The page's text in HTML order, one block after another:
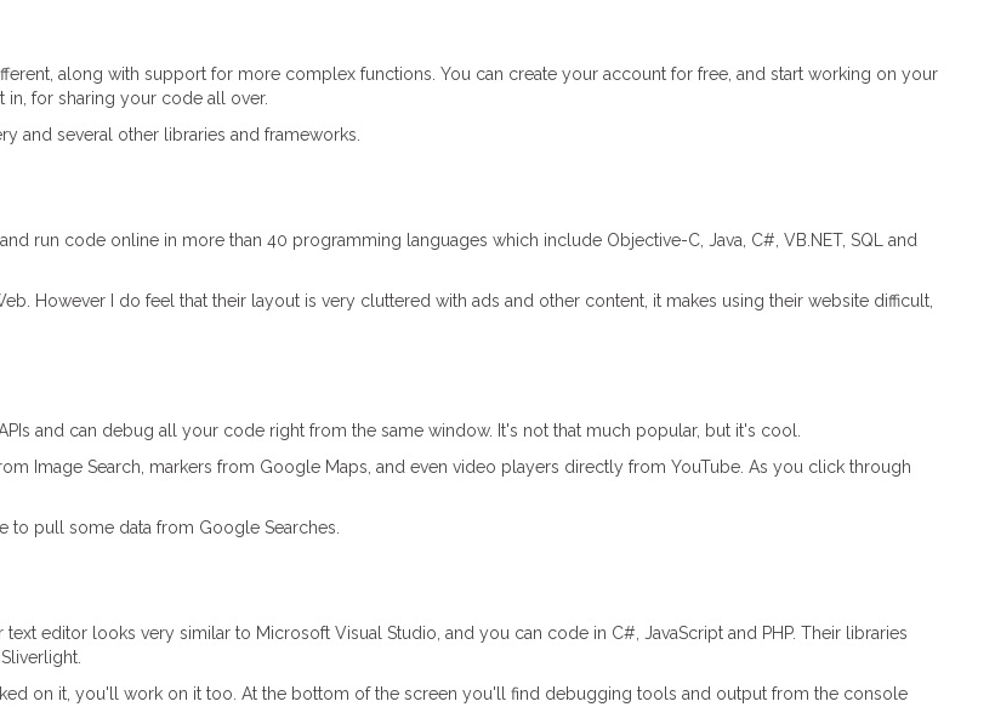
along with support for more complex functions. You can create your account for free, and start working on your
in, for sharing your code all over.
and several other libraries and frameworks.
run code online in more than 40 programming languages which include Objective-C, Java, C#, VB.NET, SQL and
However I do feel that their layout is very cluttered with ads and other content, it makes using their website difficult,
and can debug all your code right from the same window. It's not that much popular, but it's cool.
Image Search, markers from Google Maps, and even video players directly from YouTube. As you click through
to pull some data from Google Searches.
editor looks very similar to Microsoft Visual Studio, and you can code in C#, JavaScript and PHP. Their libraries
on it, you'll work on it too. At the bottom of the screen you'll find debugging tools and output from the console